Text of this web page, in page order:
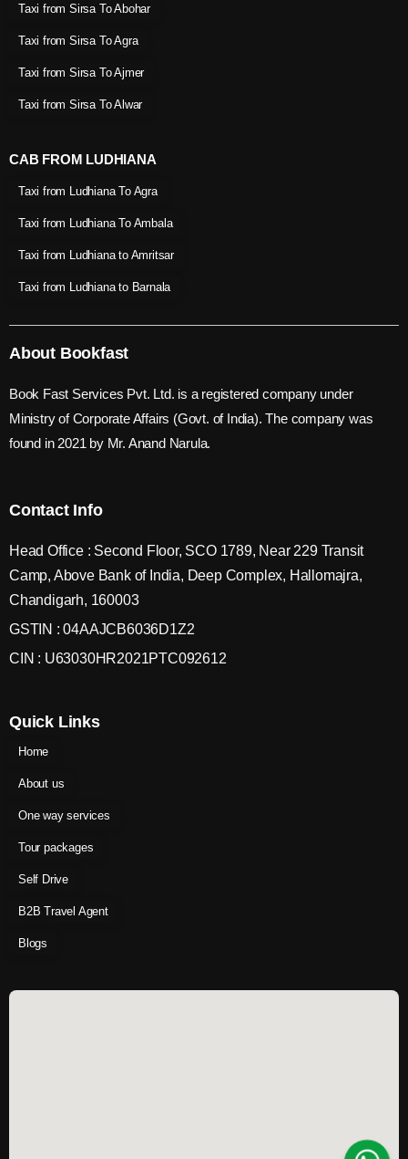
Taxi from Sirsa To Abohar
Taxi from Sirsa To Agra
Taxi from Sirsa To Ajmer
Taxi from Sirsa To Alwar
CAB FROM LUDHIANA
Taxi from Ludhiana To Agra
Taxi from Ludhiana To Ambala
Taxi from Ludhiana to Amritsar
Taxi from Ludhiana to Barnala
About Bookfast
Book Fast Services Pvt. Ltd. is a registered company under
Ministry of Corporate Affairs (Govt. of India). The company was
found in 2021 by Mr. Anand Narula.
Contact Info
Head Office : Second Floor, SCO 1789, Near 229 Transit
Camp, Above Bank of India, Deep Complex, Hallomajra,
Chandigarh, 160003
GSTIN : 04AAJCB6036D1Z2
CIN : U63030HR2021PTC092612
Quick Links
Home
About us
One way services
Tour packages
Self Drive
B2B Travel Agent
Blogs